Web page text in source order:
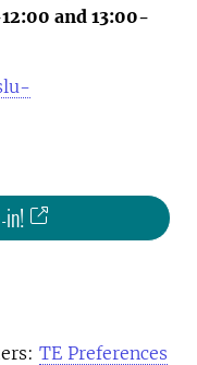
and 13:00-
in!
TE Preferences